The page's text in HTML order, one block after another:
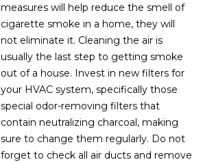
measures will help reduce the smell of
cigarette smoke in a home, they will
not eliminate it. Cleaning the air is
usually the last step to getting smoke
out of a house. Invest in new filters for
your HVAC system, specifically those
special odor-removing filters that
contain neutralizing charcoal, making
sure to change them regularly. Do not
forget to check all air ducts and remove